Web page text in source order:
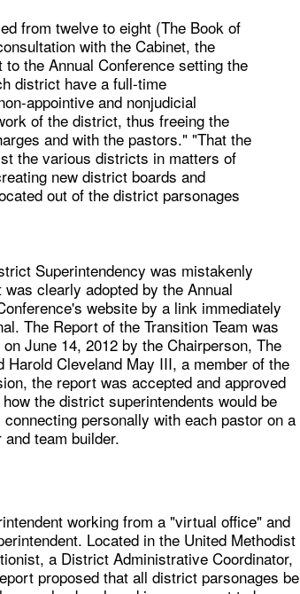
from twelve to eight (The Book of
with the Cabinet, the
the Annual Conference setting the
district have a full-time
appointive and nonjudicial
of the district, thus freeing the
and with the pastors." "That the
the various districts in matters of
new district boards and
out of the district parsonages
Superintendency was mistakenly
clearly adopted by the Annual
website by a link immediately
The Report of the Transition Team was
June 14, 2012 by the Chairperson, The
Harold Cleveland May III, a member of the
the report was accepted and approved
the district superintendents would be
personally with each pastor on a
team builder.
working from a "virtual office" and
Located in the United Methodist
a District Administrative Coordinator,
proposed that all district parsonages be